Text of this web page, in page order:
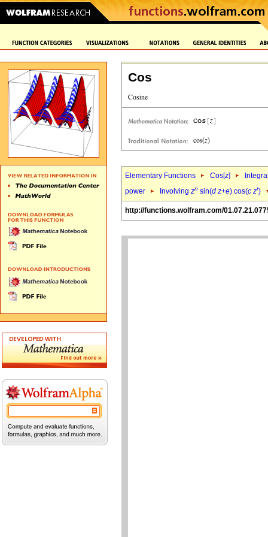
Cos
Elementary Functions Cos[z]
power
Involving zn sin(d z+e) cos(c zr)
http://functions.wolfram.com/